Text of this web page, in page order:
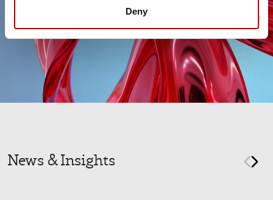
Deny
News & Insights prev